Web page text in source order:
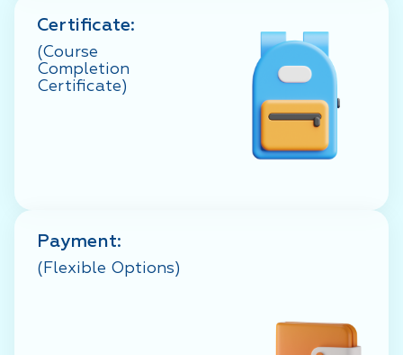
Certificate:
(Course
Completion
Certificate)
Payment:
(Flexible Options)